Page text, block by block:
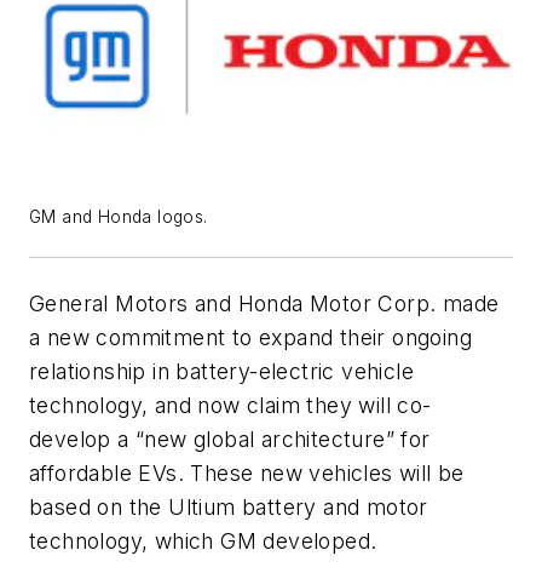
GM and Honda logos.
General Motors and Honda Motor Corp. made
a new commitment to expand their ongoing
relationship in battery-electric vehicle
technology, and now claim they will co-
develop a “new global architecture” for
affordable EVs. These new vehicles will be
based on the Ultium battery and motor
technology, which GM developed.